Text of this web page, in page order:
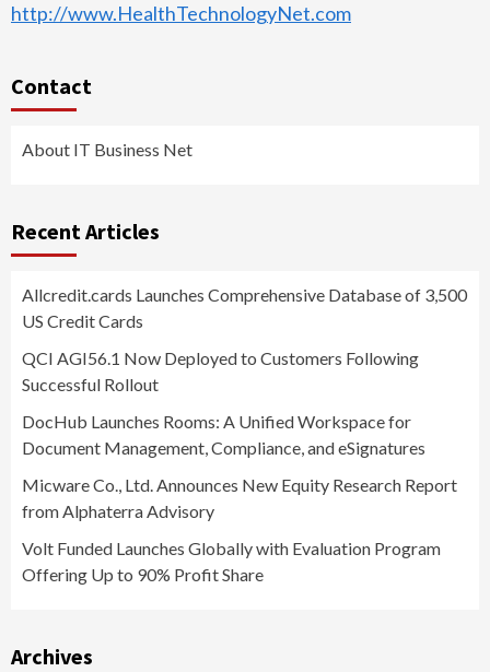
http://www.HealthTechnologyNet.com
Contact
About IT Business Net
Recent Articles
Allcredit.cards Launches Comprehensive Database of 3,500
US Credit Cards
QCI AGI56.1 Now Deployed to Customers Following
Successful Rollout
DocHub Launches Rooms: A Unified Workspace for
Document Management, Compliance, and eSignatures
Micware Co., Ltd. Announces New Equity Research Report
from Alphaterra Advisory
Volt Funded Launches Globally with Evaluation Program
Offering Up to 90% Profit Share
Archives